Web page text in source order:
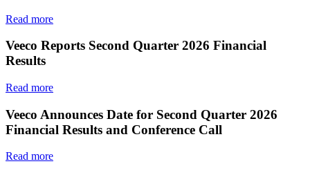
Read more
Veeco Reports Second Quarter 2026 Financial
Results
Read more
Veeco Announces Date for Second Quarter 2026
Financial Results and Conference Call
Read more